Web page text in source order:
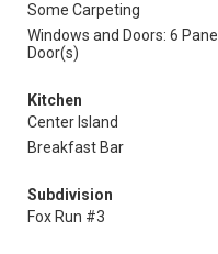
Some Carpeting
Windows and Doors: 6 Panel
Door(s)
Kitchen
Center Island
Breakfast Bar
Subdivision
Fox Run #3